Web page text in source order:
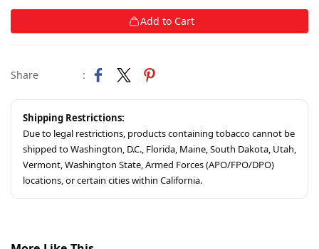
Add to Cart
Share :
Shipping Restrictions:
Due to legal restrictions, products containing tobacco cannot be
shipped to Washington, D.C., Florida, Maine, South Dakota, Utah,
Vermont, Washington State, Armed Forces (APO/FPO/DPO)
locations, or certain cities within California.